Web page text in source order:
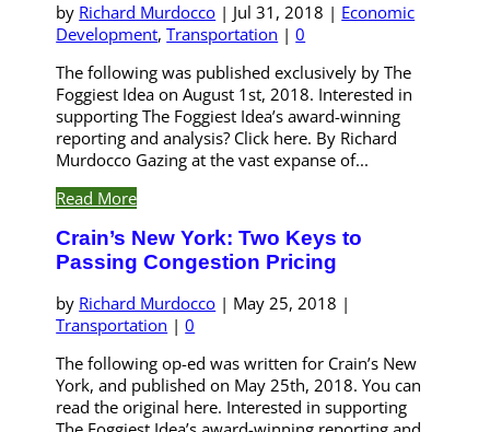
by Richard Murdocco | Jul 31, 2018 | Economic
Development,Transportation |0
The following was published exclusively by The
Foggiest Idea on August 1st, 2018. Interested in
supporting The Foggiest Idea’s award-winning
reporting and analysis? Click here. By Richard
Murdocco Gazing at the vast expanse of...
Read More
Crain’s New York: Two Keys to
Passing Congestion Pricing
by Richard Murdocco | May 25, 2018 |
Transportation |0
The following op-ed was written for Crain’s New
York, and published on May 25th, 2018. You can
read the original here. Interested in supporting